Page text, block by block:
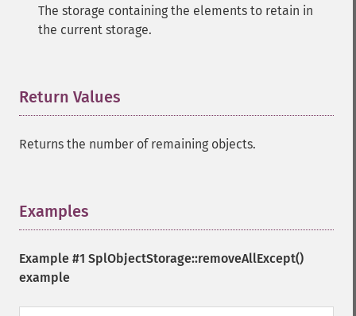
The storage containing the elements to retain in
the current storage.
Return Values
Returns the number of remaining objects.
Examples
Example #1 SplObjectStorage::removeAllExcept()
example